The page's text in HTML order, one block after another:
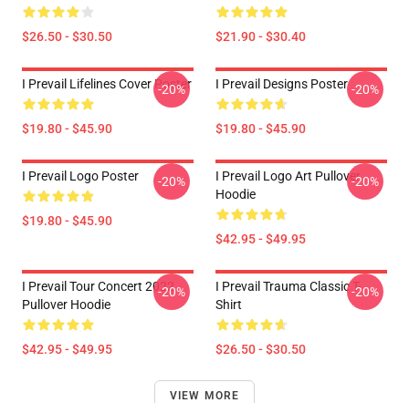
$26.50 - $30.50 $21.90 - $30.40
I Prevail Lifelines Cover Poster
$19.80 - $45.90
-20% I Prevail Designs Poster
$19.80 - $45.90
-20%
I Prevail Logo Poster
$19.80 - $45.90
-20%
I Prevail Logo Art Pullover
Hoodie
$42.95 - $49.95
-20%
I Prevail Tour Concert 2022
Pullover Hoodie
$42.95 - $49.95
-20%
I Prevail Trauma Classic T-
Shirt
$26.50 - $30.50
-20%
VIEW MORE